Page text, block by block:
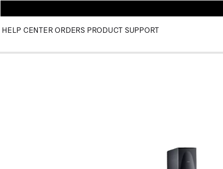
HELP CENTER ORDERS PRODUCT SUPPORT